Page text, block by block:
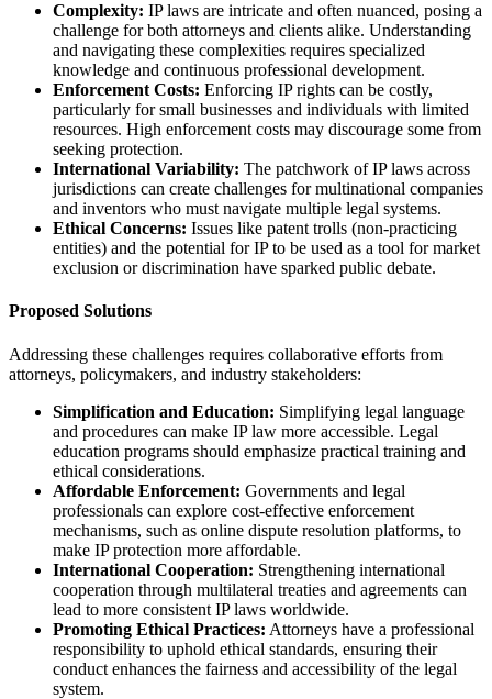
Complexity: IP laws are intricate and often nuanced, posing a
challenge for both attorneys and clients alike. Understanding
and navigating these complexities requires specialized
knowledge and continuous professional development.
Enforcement Costs: Enforcing IP rights can be costly,
particularly for small businesses and individuals with limited
resources. High enforcement costs may discourage some from
seeking protection.
International Variability: The patchwork of IP laws across
jurisdictions can create challenges for multinational companies
and inventors who must navigate multiple legal systems.
Ethical Concerns: Issues like patent trolls (non-practicing
entities) and the potential for IP to be used as a tool for market
exclusion or discrimination have sparked public debate.
Proposed Solutions
Addressing these challenges requires collaborative efforts from
attorneys, policymakers, and industry stakeholders:
Simplification and Education: Simplifying legal language
and procedures can make IP law more accessible. Legal
education programs should emphasize practical training and
ethical considerations.
Affordable Enforcement: Governments and legal
professionals can explore cost-effective enforcement
mechanisms, such as online dispute resolution platforms, to
make IP protection more affordable.
International Cooperation: Strengthening international
cooperation through multilateral treaties and agreements can
lead to more consistent IP laws worldwide.
Promoting Ethical Practices: Attorneys have a professional
responsibility to uphold ethical standards, ensuring their
conduct enhances the fairness and accessibility of the legal
system.